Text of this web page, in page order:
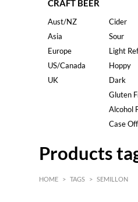
CRAFT BEER
Aust/NZ
Asia
Europe
US/Canada
UK
Cider
Sour
Light
Hoppy
Dark
Gluten
Alcohol
Case
Products
HOME > TAGS > SEMILLON